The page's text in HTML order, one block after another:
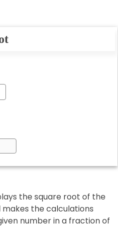
the square root of the
makes the calculations
number in a fraction of